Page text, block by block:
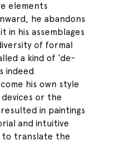
elements
he abandons
his assemblages
of formal
a kind of ‘de-
indeed
his own style
or the
in paintings
and intuitive
to translate the